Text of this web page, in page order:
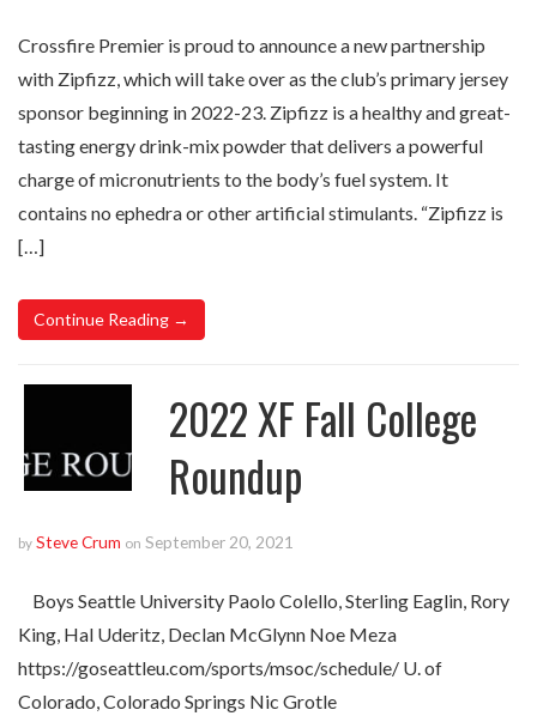
Crossfire Premier is proud to announce a new partnership
with Zipfizz, which will take over as the club’s primary jersey
sponsor beginning in 2022-23. Zipfizz is a healthy and great-
tasting energy drink-mix powder that delivers a powerful
charge of micronutrients to the body’s fuel system. It
contains no ephedra or other artificial stimulants. “Zipfizz is
[…]
Continue Reading →
2022 XF Fall College
Roundup
by Steve Crum on September 20, 2021
Boys Seattle University Paolo Colello, Sterling Eaglin, Rory
King, Hal Uderitz, Declan McGlynn Noe Meza
https://goseattleu.com/sports/msoc/schedule/ U. of
Colorado, Colorado Springs Nic Grotle